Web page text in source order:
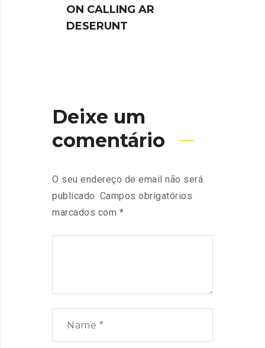
ON CALLING AR
DESERUNT
Deixe um
comentário
O seu endereço de email não será
publicado. Campos obrigatórios
marcados com *